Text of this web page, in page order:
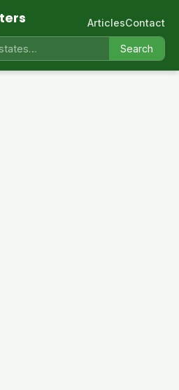
Search
ArticlesContact